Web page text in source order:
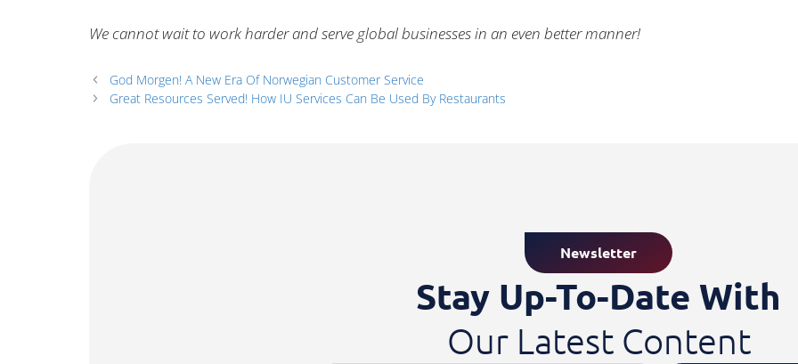
We cannot wait to work harder and serve global businesses in an even better manner!
God Morgen! A New Era Of Norwegian Customer Service
Great Resources Served! How IU Services Can Be Used By Restaurants
Newsletter
Stay Up-To-Date With
Our Latest Content